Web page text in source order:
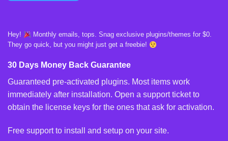
Hey!
Monthly emails, tops. Snag exclusive plugins/themes for $0.
They go quick, but you might just get a freebie!
30 Days Money Back Guarantee
Guaranteed pre-activated plugins. Most items work
immediately after installation. Open a support ticket to
obtain the license keys for the ones that ask for activation.
Free support to install and setup on your site.